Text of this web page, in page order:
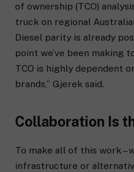
of ownership (TCO)
truck on regional
Diesel parity is already
point we’ve been making
TCO is highly dependent
brands,” Gjerek said.
Collaboration Is
To make all of this work –
infrastructure or